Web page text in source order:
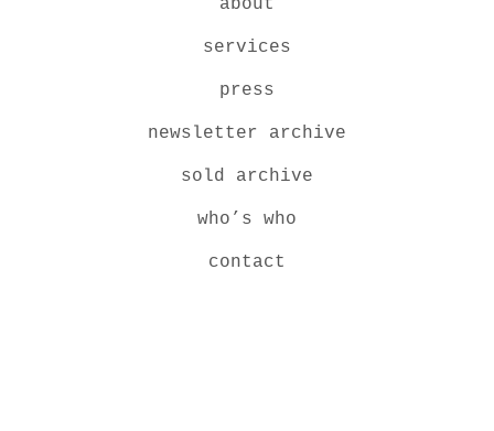
about
services
press
newsletter archive
sold archive
who’s who
contact